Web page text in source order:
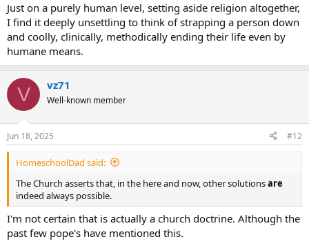
Just on a purely human level, setting aside religion altogether,
I find it deeply unsettling to think of strapping a person down
and coolly, clinically, methodically ending their life even by
humane means.
V vz71
Well-known member
Jun 18, 2025 #12
HomeschoolDad said:
The Church asserts that, in the here and now, other solutionsare
indeed always possible.
I'm not certain that is actually a church doctrine. Although the
past few pope's have mentioned this.